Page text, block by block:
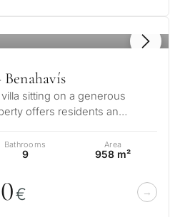
sitting on a generous
offers residents an
Bathrooms
9
Area
958 m²
0€